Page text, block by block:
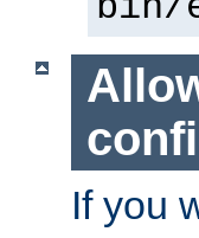
bin/
If you